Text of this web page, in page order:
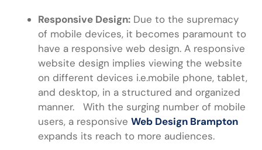
Responsive Design: Due to the supremacy
of mobile devices, it becomes paramount to
have a responsive web design. A responsive
website design implies viewing the website
on different devices i.e.mobile phone, tablet,
and desktop, in a structured and organized
manner. With the surging number of mobile
users, a responsive Web Design Brampton
expands its reach to more audiences.